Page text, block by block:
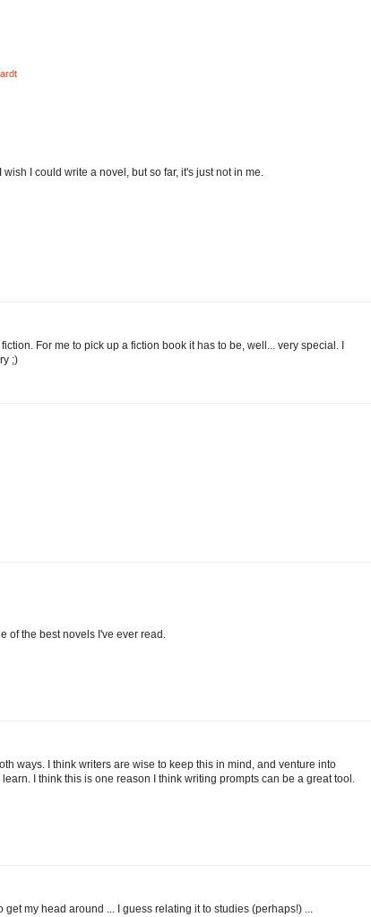
I could write a novel, but so far, it's just not in me.
For me to pick up a fiction book it has to be, well... very special. I
;)
of the best novels I've ever read.
ways. I think writers are wise to keep this in mind, and venture into
I think this is one reason I think writing prompts can be a great tool.
my head around ... I guess relating it to studies (perhaps!) ...